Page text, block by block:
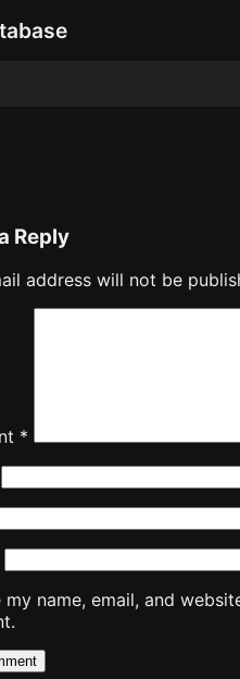
Reply
address will not be
*
my name, email, and